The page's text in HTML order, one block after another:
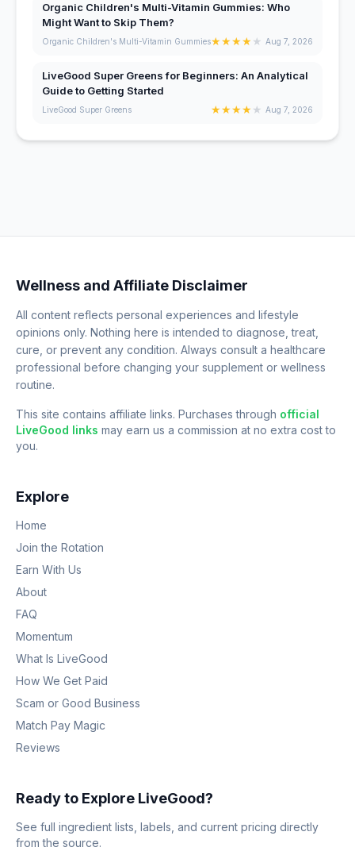
Organic Children's Multi-Vitamin Gummies: Who
Might Want to Skip Them?
Organic Children's Multi-Vitamin Gummies★★★★★ Aug 7, 2026
LiveGood Super Greens for Beginners: An Analytical
Guide to Getting Started
LiveGood Super Greens ★★★★★ Aug 7, 2026
Wellness and Affiliate Disclaimer
All content reflects personal experiences and lifestyle
opinions only. Nothing here is intended to diagnose, treat,
cure, or prevent any condition. Always consult a healthcare
professional before changing your supplement or wellness
routine.
This site contains affiliate links. Purchases through official
LiveGood links may earn us a commission at no extra cost to
you.
Explore
Home
Join the Rotation
Earn With Us
About
FAQ
Momentum
What Is LiveGood
How We Get Paid
Scam or Good Business
Match Pay Magic
Reviews
Ready to Explore LiveGood?
See full ingredient lists, labels, and current pricing directly
from the source.